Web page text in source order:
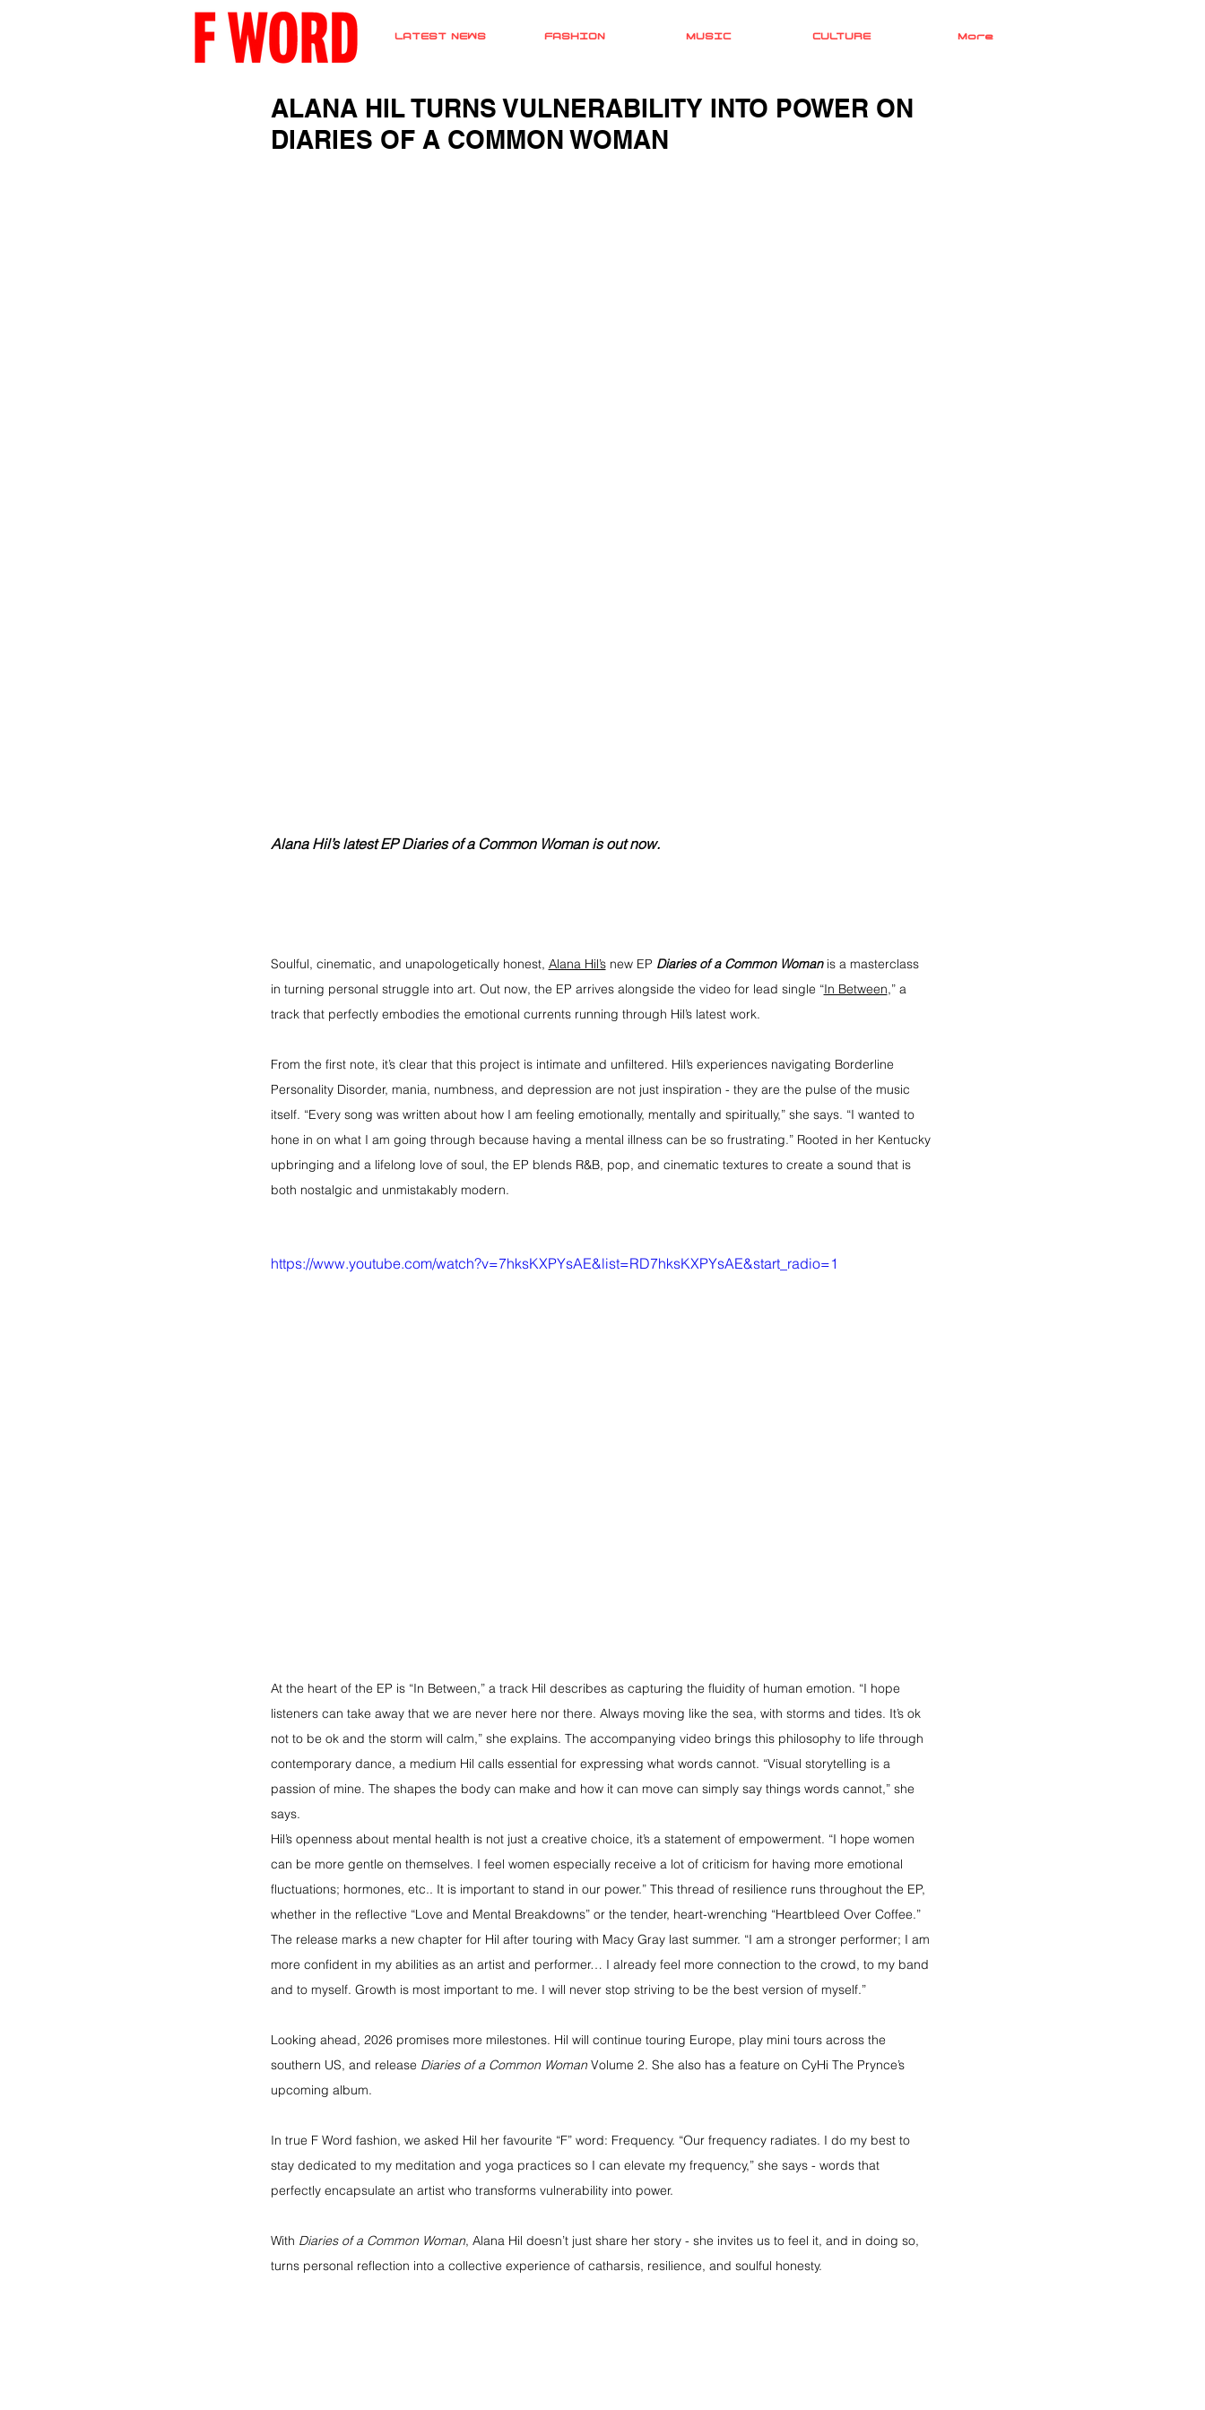
LATEST NEWS FASHION MUSIC CULTURE More
ALANA HIL TURNS VULNERABILITY INTO POWER ON
DIARIES OF A COMMON WOMAN
Alana Hil’s latest EP Diaries of a Common Woman is out now.
Soulful, cinematic, and unapologetically honest, Alana Hil’s new EP Diaries of a Common Woman is a masterclass
in turning personal struggle into art. Out now, the EP arrives alongside the video for lead single “In Between,” a
track that perfectly embodies the emotional currents running through Hil’s latest work.
From the first note, it’s clear that this project is intimate and unfiltered. Hil’s experiences navigating Borderline
Personality Disorder, mania, numbness, and depression are not just inspiration - they are the pulse of the music
itself. “Every song was written about how I am feeling emotionally, mentally and spiritually,” she says. “I wanted to
hone in on what I am going through because having a mental illness can be so frustrating.” Rooted in her Kentucky
upbringing and a lifelong love of soul, the EP blends R&B, pop, and cinematic textures to create a sound that is
both nostalgic and unmistakably modern.
https://www.youtube.com/watch?v=7hksKXPYsAE&list=RD7hksKXPYsAE&start_radio=1
At the heart of the EP is “In Between,” a track Hil describes as capturing the fluidity of human emotion. “I hope
listeners can take away that we are never here nor there. Always moving like the sea, with storms and tides. It’s ok
not to be ok and the storm will calm,” she explains. The accompanying video brings this philosophy to life through
contemporary dance, a medium Hil calls essential for expressing what words cannot. “Visual storytelling is a
passion of mine. The shapes the body can make and how it can move can simply say things words cannot,” she
says.
Hil’s openness about mental health is not just a creative choice, it’s a statement of empowerment. “I hope women
can be more gentle on themselves. I feel women especially receive a lot of criticism for having more emotional
fluctuations; hormones, etc.. It is important to stand in our power.” This thread of resilience runs throughout the EP,
whether in the reflective “Love and Mental Breakdowns” or the tender, heart-wrenching “Heartbleed Over Coffee.”
The release marks a new chapter for Hil after touring with Macy Gray last summer. “I am a stronger performer; I am
more confident in my abilities as an artist and performer… I already feel more connection to the crowd, to my band
and to myself. Growth is most important to me. I will never stop striving to be the best version of myself.”
Looking ahead, 2026 promises more milestones. Hil will continue touring Europe, play mini tours across the
southern US, and release Diaries of a Common Woman Volume 2. She also has a feature on CyHi The Prynce’s
upcoming album.
In true F Word fashion, we asked Hil her favourite “F” word: Frequency. “Our frequency radiates. I do my best to
stay dedicated to my meditation and yoga practices so I can elevate my frequency,” she says - words that
perfectly encapsulate an artist who transforms vulnerability into power.
With Diaries of a Common Woman, Alana Hil doesn’t just share her story - she invites us to feel it, and in doing so,
turns personal reflection into a collective experience of catharsis, resilience, and soulful honesty.